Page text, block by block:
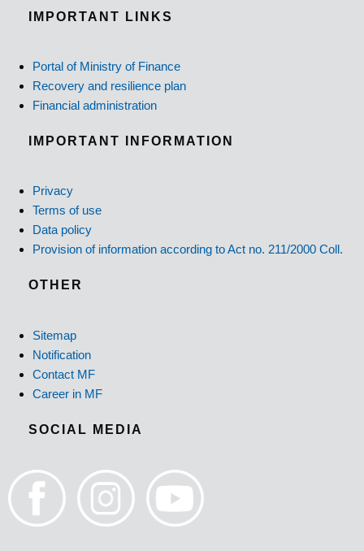
IMPORTANT LINKS
Portal of Ministry of Finance
Recovery and resilience plan
Financial administration
IMPORTANT INFORMATION
Privacy
Terms of use
Data policy
Provision of information according to Act no. 211/2000 Coll.
OTHER
Sitemap
Notification
Contact MF
Career in MF
SOCIAL MEDIA